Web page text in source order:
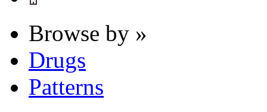
Browse by »
Drugs
Patterns